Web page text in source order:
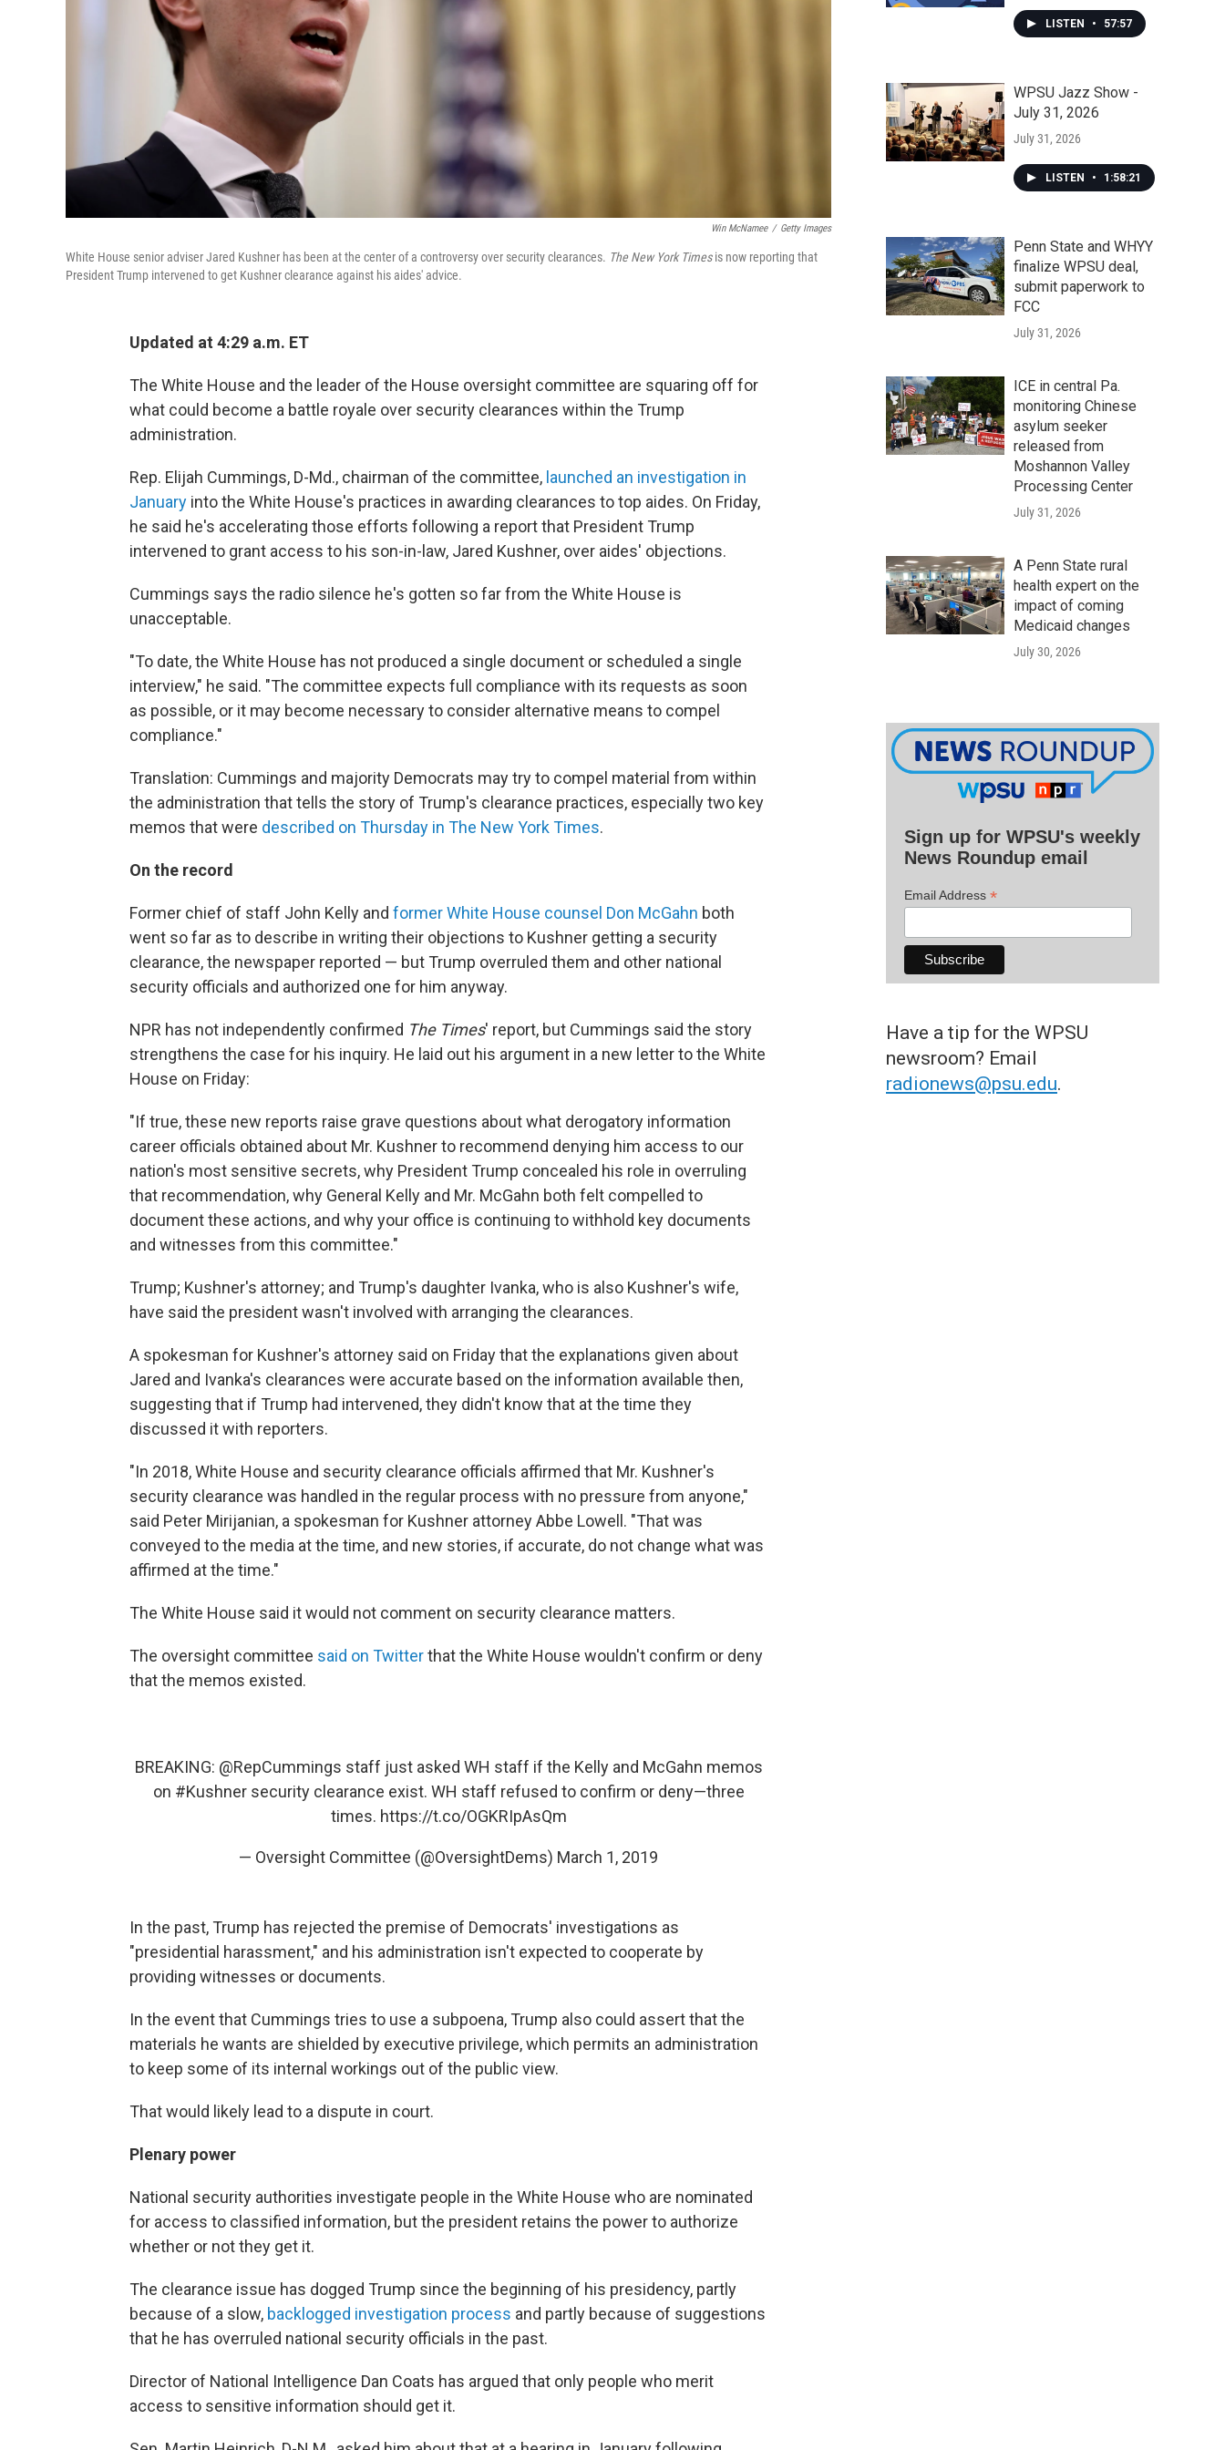
Win McNamee / Getty Images
White House senior adviser Jared Kushner has been at the center of a controversy over security clearances. The New York Timesis now reporting that
President Trump intervened to get Kushner clearance against his aides' advice.
Updated at 4:29 a.m. ET
The White House and the leader of the House oversight committee are squaring off for
what could become a battle royale over security clearances within the Trump
administration.
Rep. Elijah Cummings, D-Md., chairman of the committee, launched an investigation in
January into the White House's practices in awarding clearances to top aides. On Friday,
he said he's accelerating those efforts following a report that President Trump
intervened to grant access to his son-in-law, Jared Kushner, over aides' objections.
Cummings says the radio silence he's gotten so far from the White House is
unacceptable.
"To date, the White House has not produced a single document or scheduled a single
interview," he said. "The committee expects full compliance with its requests as soon
as possible, or it may become necessary to consider alternative means to compel
compliance."
Translation: Cummings and majority Democrats may try to compel material from within
the administration that tells the story of Trump's clearance practices, especially two key
memos that were described on Thursday in The New York Times.
On the record
Former chief of staff John Kelly and former White House counsel Don McGahn both
went so far as to describe in writing their objections to Kushner getting a security
clearance, the newspaper reported — but Trump overruled them and other national
security officials and authorized one for him anyway.
NPR has not independently confirmed The Times' report, but Cummings said the story
strengthens the case for his inquiry. He laid out his argument in a new letter to the White
House on Friday:
"If true, these new reports raise grave questions about what derogatory information
career officials obtained about Mr. Kushner to recommend denying him access to our
nation's most sensitive secrets, why President Trump concealed his role in overruling
that recommendation, why General Kelly and Mr. McGahn both felt compelled to
document these actions, and why your office is continuing to withhold key documents
and witnesses from this committee."
Trump; Kushner's attorney; and Trump's daughter Ivanka, who is also Kushner's wife,
have said the president wasn't involved with arranging the clearances.
A spokesman for Kushner's attorney said on Friday that the explanations given about
Jared and Ivanka's clearances were accurate based on the information available then,
suggesting that if Trump had intervened, they didn't know that at the time they
discussed it with reporters.
"In 2018, White House and security clearance officials affirmed that Mr. Kushner's
security clearance was handled in the regular process with no pressure from anyone,"
said Peter Mirijanian, a spokesman for Kushner attorney Abbe Lowell. "That was
conveyed to the media at the time, and new stories, if accurate, do not change what was
affirmed at the time."
The White House said it would not comment on security clearance matters.
The oversight committee said on Twitterthat the White House wouldn't confirm or deny
that the memos existed.
BREAKING: @RepCummings staff just asked WH staff if the Kelly and McGahn memos
on #Kushnersecurity clearance exist. WH staff refused to confirm or deny—three
times. https://t.co/OGKRIpAsQm
— Oversight Committee (@OversightDems) March 1, 2019
In the past, Trump has rejected the premise of Democrats' investigations as
"presidential harassment," and his administration isn't expected to cooperate by
providing witnesses or documents.
In the event that Cummings tries to use a subpoena, Trump also could assert that the
materials he wants are shielded by executive privilege, which permits an administration
to keep some of its internal workings out of the public view.
That would likely lead to a dispute in court.
Plenary power
National security authorities investigate people in the White House who are nominated
for access to classified information, but the president retains the power to authorize
whether or not they get it.
The clearance issue has dogged Trump since the beginning of his presidency, partly
because of a slow, backlogged investigation process and partly because of suggestions
that he has overruled national security officials in the past.
Director of National Intelligence Dan Coats has argued that only people who merit
access to sensitive information should get it.
LISTEN • 57:57
WPSU Jazz Show -
July 31, 2026
July 31, 2026
LISTEN • 1:58:21
Penn State and WHYY
finalize WPSU deal,
submit paperwork to
FCC
July 31, 2026
ICE in central Pa.
monitoring Chinese
asylum seeker
released from
Moshannon Valley
Processing Center
July 31, 2026
A Penn State rural
health expert on the
impact of coming
Medicaid changes
July 30, 2026
Sign up for WPSU's weekly
News Roundup email
Email Address *
Have a tip for the WPSU
newsroom? Email
radionews@psu.edu.